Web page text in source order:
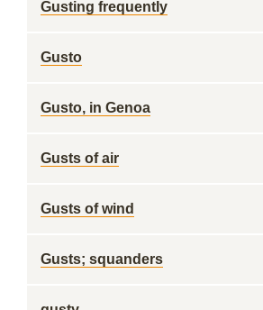
Gusting frequently
Gusto
Gusto, in Genoa
Gusts of air
Gusts of wind
Gusts; squanders